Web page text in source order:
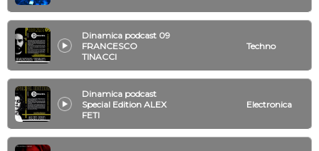
Dinamica podcast 09
FRANCESCO
TINACCI
Techno
Dinamica podcast
Special Edition ALEX
FETI
Electronica